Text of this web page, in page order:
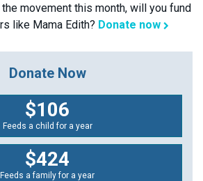
movement this month, will you fund
like Mama Edith? Donate now
Donate Now
$106
Feeds a child for a year
$424
Feeds a family for a year